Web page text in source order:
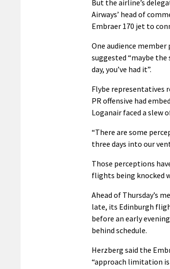
But the airline’s
Airways’ head of
Embraer 170 jet to
One audience
suggested “maybe
day, you’ve had it”.
Flybe representatives
PR offensive had
Loganair faced a slew
“There are some
three days into our
Those perceptions
flights being knocked
Ahead of Thursday’s
late, its Edinburgh
before an early
behind schedule.
Herzberg said the
“approach limitation is